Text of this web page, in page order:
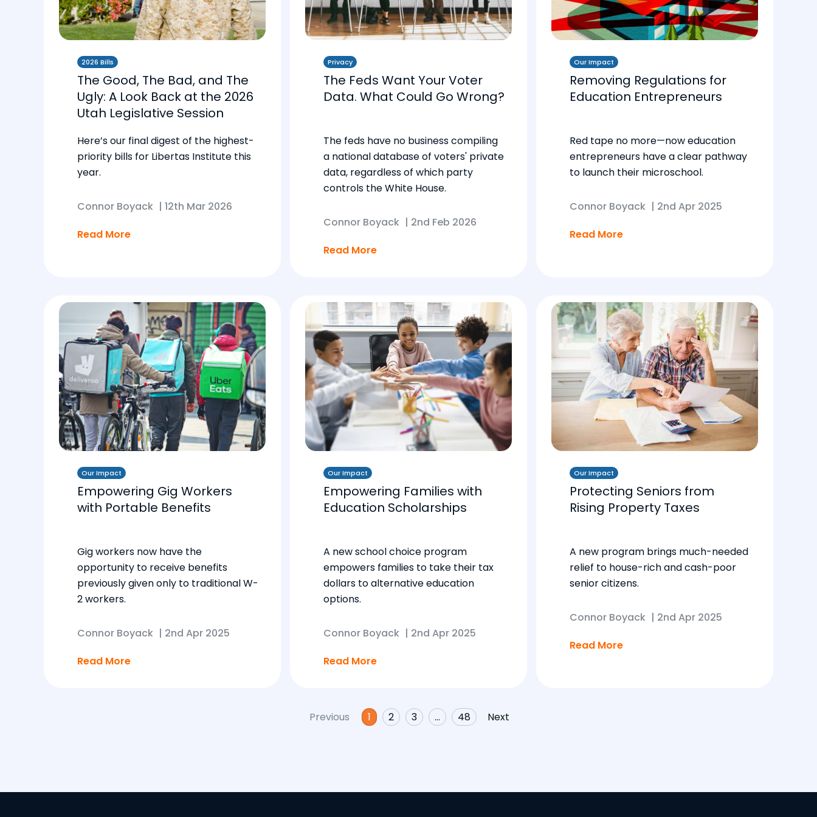
2026 Bills
The Good, The Bad, and The
Ugly: A Look Back at the 2026
Utah Legislative Session
Here’s our final digest of the highest-
priority bills for Libertas Institute this
year.
Connor Boyack | 12th Mar 2026
Read More
Privacy
The Feds Want Your Voter
Data. What Could Go Wrong?
The feds have no business compiling
a national database of voters' private
data, regardless of which party
controls the White House.
Connor Boyack | 2nd Feb 2026
Read More
Our Impact
Removing Regulations for
Education Entrepreneurs
Red tape no more—now education
entrepreneurs have a clear pathway
to launch their microschool.
Connor Boyack | 2nd Apr 2025
Read More
Our Impact
Empowering Gig Workers
with Portable Benefits
Gig workers now have the
opportunity to receive benefits
previously given only to traditional W-
2 workers.
Connor Boyack | 2nd Apr 2025
Read More
Our Impact
Empowering Families with
Education Scholarships
A new school choice program
empowers families to take their tax
dollars to alternative education
options.
Connor Boyack | 2nd Apr 2025
Read More
Our Impact
Protecting Seniors from
Rising Property Taxes
A new program brings much-needed
relief to house-rich and cash-poor
senior citizens.
Connor Boyack | 2nd Apr 2025
Read More
Previous 1 2 3 … 48 Next